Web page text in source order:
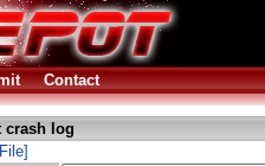
Contact
crash log